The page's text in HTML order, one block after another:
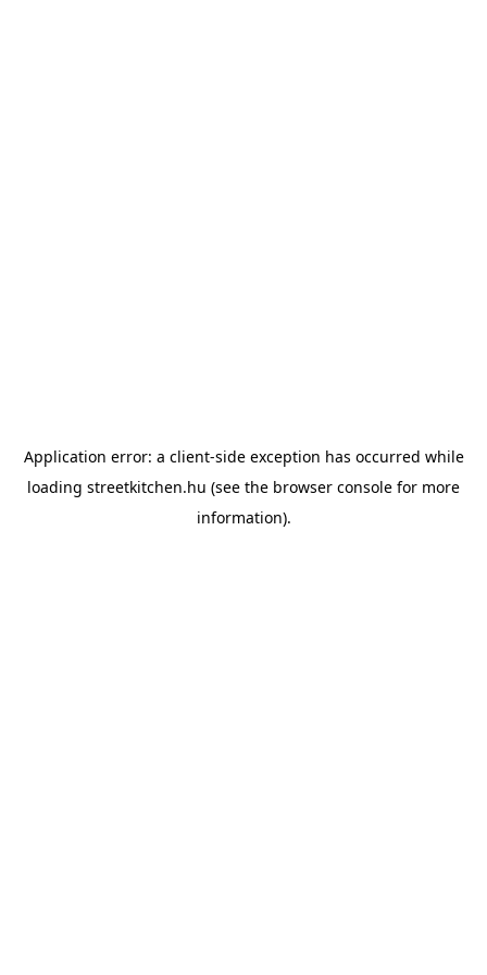
Application error: a client-side exception has occurred while
loading streetkitchen.hu (see the browser console for more
information).